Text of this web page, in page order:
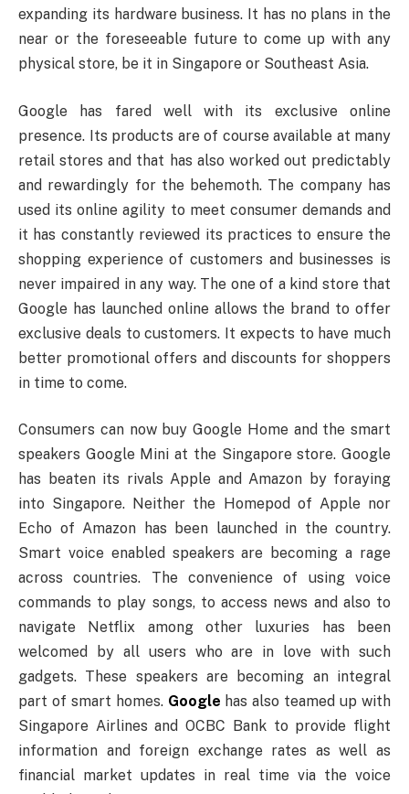
expanding its hardware business. It has no plans in the
near or the foreseeable future to come up with any
physical store, be it in Singapore or Southeast Asia.
Google has fared well with its exclusive online
presence. Its products are of course available at many
retail stores and that has also worked out predictably
and rewardingly for the behemoth. The company has
used its online agility to meet consumer demands and
it has constantly reviewed its practices to ensure the
shopping experience of customers and businesses is
never impaired in any way. The one of a kind store that
Google has launched online allows the brand to offer
exclusive deals to customers. It expects to have much
better promotional offers and discounts for shoppers
in time to come.
Consumers can now buy Google Home and the smart
speakers Google Mini at the Singapore store. Google
has beaten its rivals Apple and Amazon by foraying
into Singapore. Neither the Homepod of Apple nor
Echo of Amazon has been launched in the country.
Smart voice enabled speakers are becoming a rage
across countries. The convenience of using voice
commands to play songs, to access news and also to
navigate Netflix among other luxuries has been
welcomed by all users who are in love with such
gadgets. These speakers are becoming an integral
part of smart homes. Google has also teamed up with
Singapore Airlines and OCBC Bank to provide flight
information and foreign exchange rates as well as
financial market updates in real time via the voice